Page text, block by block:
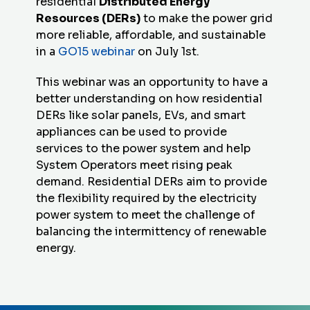
Resources (DERs)to make the power grid
more reliable, affordable, and sustainable
in a GO15 webinar on July 1st.
This webinar was an opportunity to have a
better understanding on how residential
DERs like solar panels, EVs, and smart
appliances can be used to provide
services to the power system and help
System Operators meet rising peak
demand. Residential DERs aim to provide
the flexibility required by the electricity
power system to meet the challenge of
balancing the intermittency of renewable
energy.